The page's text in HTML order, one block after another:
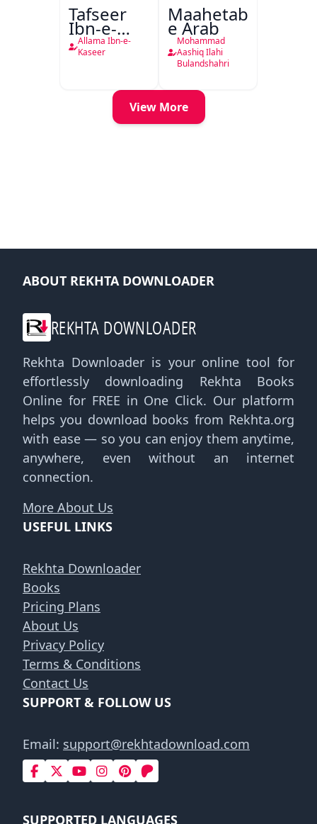
Tafseer
Ibn-e-
Kaseer
Urdu
Allama Ibn-e-
Kaseer
Maahetab-
e Arab
Mohammad
Aashiq Ilahi
Bulandshahri
View More
ABOUT REKHTA DOWNLOADER
REKHTA DOWNLOADER
Rekhta Downloader is your online tool for
effortlessly downloading Rekhta Books
Online for FREE in One Click. Our platform
helps you download books from Rekhta.org
with ease — so you can enjoy them anytime,
anywhere, even without an internet
connection.
More About Us
USEFUL LINKS
Rekhta Downloader
Books
Pricing Plans
About Us
Privacy Policy
Terms & Conditions
Contact Us
SUPPORT & FOLLOW US
Email: support@rekhtadownload.com
SUPPORTED LANGUAGES